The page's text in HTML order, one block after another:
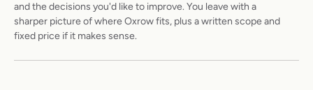
and the decisions you'd like to improve. You leave with a
sharper picture of where Oxrow fits, plus a written scope and
fixed price if it makes sense.